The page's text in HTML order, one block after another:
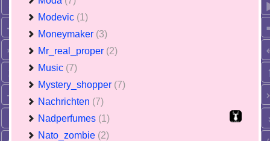
Modevic (1)
Moneymaker (3)
Mr_real_proper (2)
Music (7)
Mystery_shopper (7)
Nachrichten (7)
Nadperfumes (1)
Nato_zombie (2)